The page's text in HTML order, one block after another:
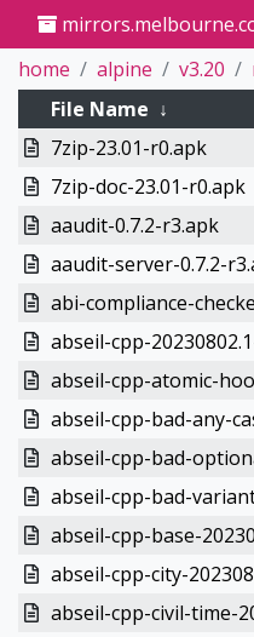
home
alpine v3.20
File Name ↓
7zip-23.01-r0.apk
7zip-doc-23.01-r0.apk
aaudit-0.7.2-r3.apk
aaudit-server-0.7.2-
abi-compliance-
abseil-cpp-
abseil-cpp-atomic-
abseil-cpp-bad-any-
abseil-cpp-bad-
abseil-cpp-bad-
abseil-cpp-base-
abseil-cpp-city-
abseil-cpp-civil-time-